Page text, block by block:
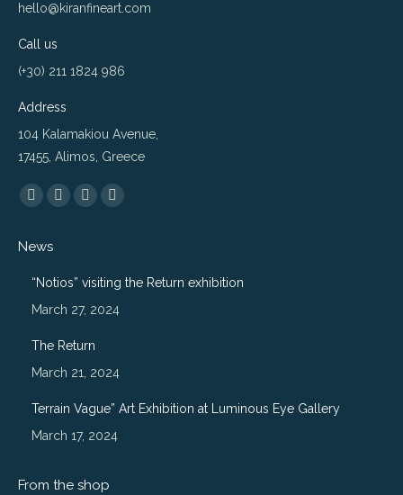
hello@kiranfineart.com
Call us
(+30) 211 1824 986
Address
104 Kalamakiou Avenue,
17455, Alimos, Greece
Find us on:
Flickr
opens
in
Instagram
in
Website
in
500px
News
“Notios” visiting the Return exhibition
March 27, 2024
The Return
March 21, 2024
Terrain Vague” Art Exhibition at Luminous Eye Gallery
March 17, 2024
From the shop